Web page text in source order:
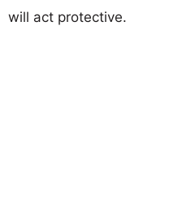
will act protective.